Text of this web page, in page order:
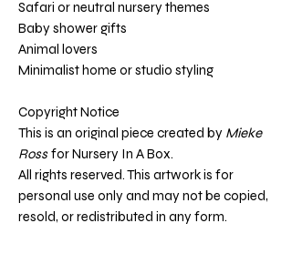
Safari or neutral nursery themes
Baby shower gifts
Animal lovers
Minimalist home or studio styling
Copyright Notice
This is an original piece created by Mieke
Ross for Nursery In A Box.
All rights reserved. This artwork is for
personal use only and may not be copied,
resold, or redistributed in any form.